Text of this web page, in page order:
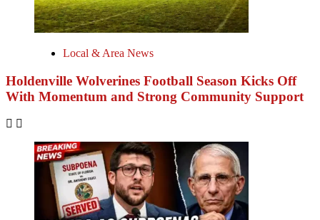
Local & Area News
Holdenville Wolverines Football Season Kicks Off
With Momentum and Strong Community Support